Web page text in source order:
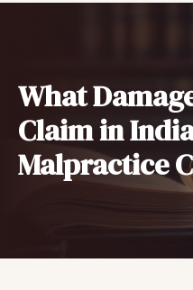
What
Claim in
Malpractice